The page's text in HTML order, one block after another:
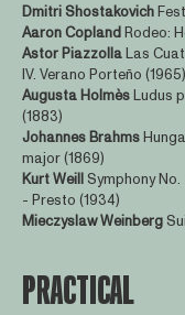
Dmitri Shostakovich
Aaron CoplandRodeo:
Astor PiazzollaLas
IV. Verano Porteño (1965)
Augusta HolmèsLudus
(1883)
Johannes Brahms
major (1869)
Kurt WeillSymphony
- Presto (1934)
Mieczyslaw Weinberg
PRACTICAL